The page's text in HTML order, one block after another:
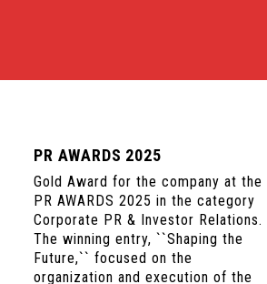
PR AWARDS 2025
Gold Award for the company at the
PR AWARDS 2025 in the category
Corporate PR & Investor Relations.
The winning entry, ``Shaping the
Future,`` focused on the
organization and execution of the